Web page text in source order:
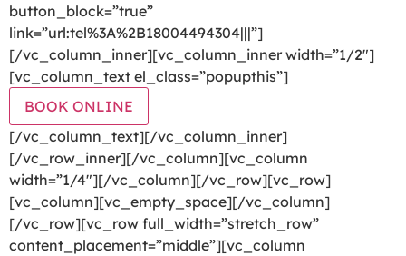
button_block=”true”
link=”url:tel%3A%2B18004494304|||”]
[/vc_column_inner][vc_column_inner width=”1/2″]
[vc_column_text el_class=”popupthis”]
BOOK ONLINE
[/vc_column_text][/vc_column_inner]
[/vc_row_inner][/vc_column][vc_column
width=”1/4″][/vc_column][/vc_row][vc_row]
[vc_column][vc_empty_space][/vc_column]
[/vc_row][vc_row full_width=”stretch_row”
content_placement=”middle”][vc_column